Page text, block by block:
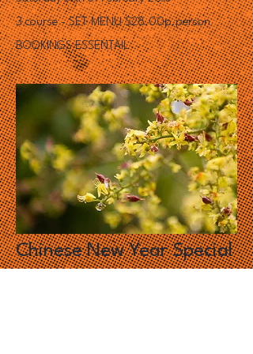
3 course - SET MENU $28.00p.person
BOOKINGS ESSENTAIL
Chinese New Year Special
-